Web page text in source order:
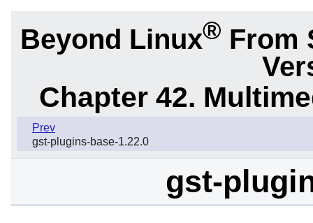
Beyond Linux® From
Chapter 42.
Prev
gst-plugins-base-1.22.0
gst-